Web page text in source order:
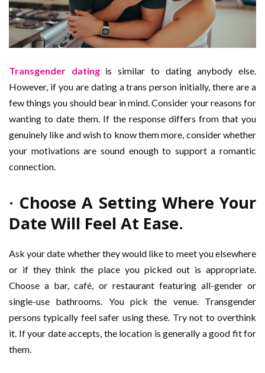
Transgender datingis similar to dating anybody else.
However, if you are dating a trans person initially, there are a
few things you should bear in mind. Consider your reasons for
wanting to date them. If the response differs from that you
genuinely like and wish to know them more, consider whether
your motivations are sound enough to support a romantic
connection.
· Choose A Setting Where Your
Date Will Feel At Ease.
Ask your date whether they would like to meet you elsewhere
or if they think the place you picked out is appropriate.
Choose a bar, café, or restaurant featuring all-gender or
single-use bathrooms. You pick the venue. Transgender
persons typically feel safer using these. Try not to overthink
it. If your date accepts, the location is generally a good fit for
them.